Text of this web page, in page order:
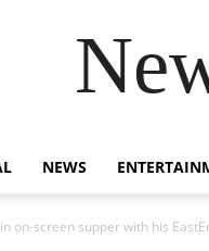
NEWS
on-screen supper with his